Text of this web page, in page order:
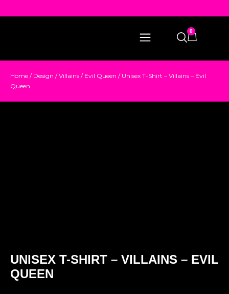
0
Home / Design /Villains / Evil Queen / Unisex T-Shirt – Villains – Evil
Queen
UNISEX T-SHIRT – VILLAINS – EVIL
QUEEN